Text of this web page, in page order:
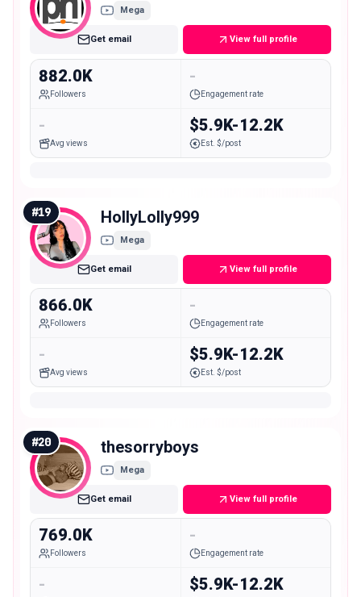
Mega
Get email View full profile
882.0K
Followers
-
Engagement rate
-
Avg views
$5.9K-12.2K
Est. $/post
#19 HollyLolly999
Mega
Get email View full profile
866.0K
Followers
-
Engagement rate
-
Avg views
$5.9K-12.2K
Est. $/post
#20 thesorryboys
Mega
Get email View full profile
769.0K
Followers
-
Engagement rate
- $5.9K-12.2K